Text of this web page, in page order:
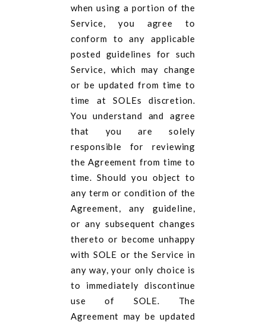
when using a portion of the
Service, you agree to
conform to any applicable
posted guidelines for such
Service, which may change
or be updated from time to
time at SOLEs discretion.
You understand and agree
that you are solely
responsible for reviewing
the Agreement from time to
time. Should you object to
any term or condition of the
Agreement, any guideline,
or any subsequent changes
thereto or become unhappy
with SOLE or the Service in
any way, your only choice is
to immediately discontinue
use of SOLE. The
Agreement may be updated